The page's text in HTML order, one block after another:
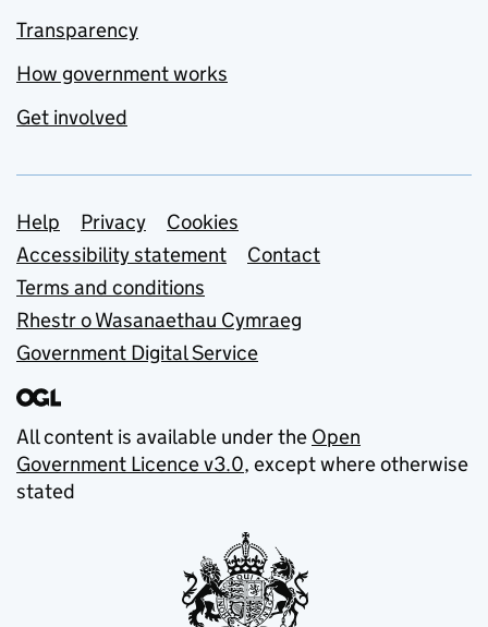
Transparency
How government works
Get involved
Support links
Help Privacy
Cookies
Accessibility statement
Contact
Terms and conditions
Rhestr o Wasanaethau Cymraeg
Government Digital Service
All content is available under the Open
Government Licence v3.0, except where otherwise
stated